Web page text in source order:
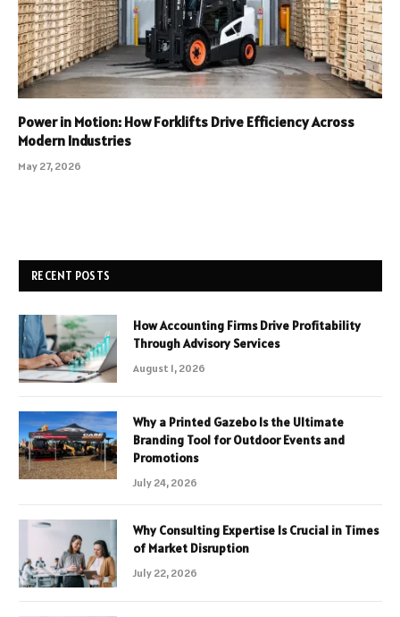
Power in Motion: How Forklifts Drive Efficiency Across
Modern Industries
May 27, 2026
RECENT POSTS
How Accounting Firms Drive Profitability
Through Advisory Services
August 1, 2026
Why a Printed Gazebo Is the Ultimate
Branding Tool for Outdoor Events and
Promotions
July 24, 2026
Why Consulting Expertise Is Crucial in Times
of Market Disruption
July 22, 2026